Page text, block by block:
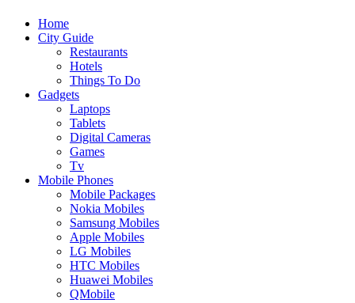
Home
City Guide
Restaurants
Hotels
Things To Do
Gadgets
Laptops
Tablets
Digital Cameras
Games
Tv
Mobile Phones
Mobile Packages
Nokia Mobiles
Samsung Mobiles
Apple Mobiles
LG Mobiles
HTC Mobiles
Huawei Mobiles
QMobile